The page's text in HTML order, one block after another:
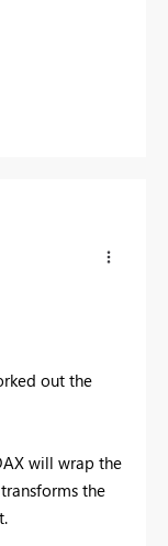
out the
will wrap the
transforms the